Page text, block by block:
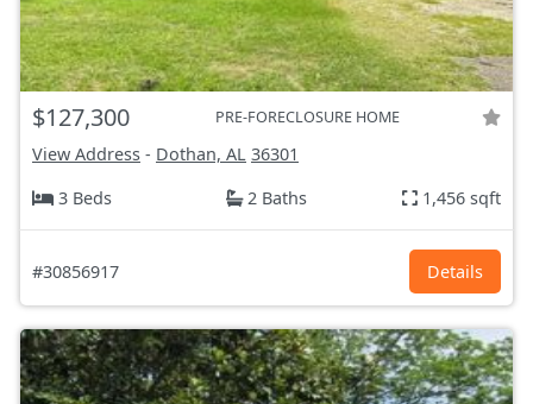
$127,300 PRE-FORECLOSURE HOME
View Address - Dothan, AL 36301
3 Beds
2 Baths 1,456 sqft
#30856917 Details